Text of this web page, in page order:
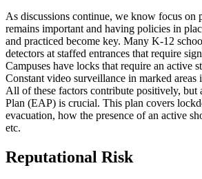
As discussions continue, we know focus on
remains important and having policies in
and practiced become key. Many K-12
detectors at staffed entrances that require
Campuses have locks that require an active
Constant video surveillance in marked areas
All of these factors contribute positively, but
Plan (EAP) is crucial. This plan covers
evacuation, how the presence of an active
etc.
Reputational Risk